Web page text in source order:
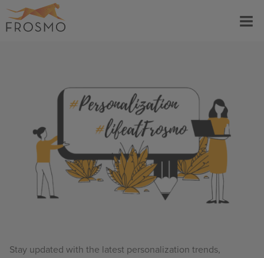
Skip
to
Menu
Stay updated with the latest personalization trends,